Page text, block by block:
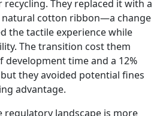
They replaced it with a
natural cotton ribbon—a change
the tactile experience while
The transition cost them
time and a 12%
they avoided potential fines
advantage.
regulatory landscape is more